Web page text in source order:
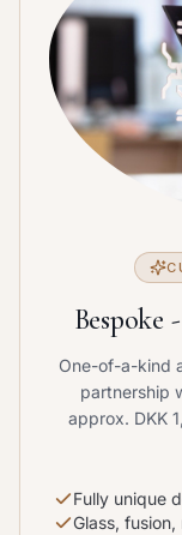
Bespoke
One-of-a-kind
partnership
approx. DKK
Fully unique
Glass,